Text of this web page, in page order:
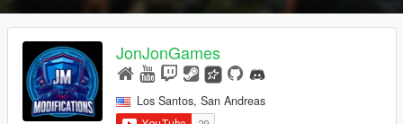
JonJonGames
Los Santos, San Andreas